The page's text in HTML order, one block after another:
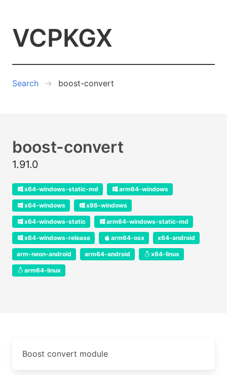
VCPKGX
Search boost-convert
boost-convert
1.91.0
x64-windows-static-md arm64-windows
x64-windows x86-windows
x64-windows-static arm64-windows-static-md
x64-windows-release arm64-osx x64-android
arm-neon-android arm64-android x64-linux
arm64-linux
Boost convert module